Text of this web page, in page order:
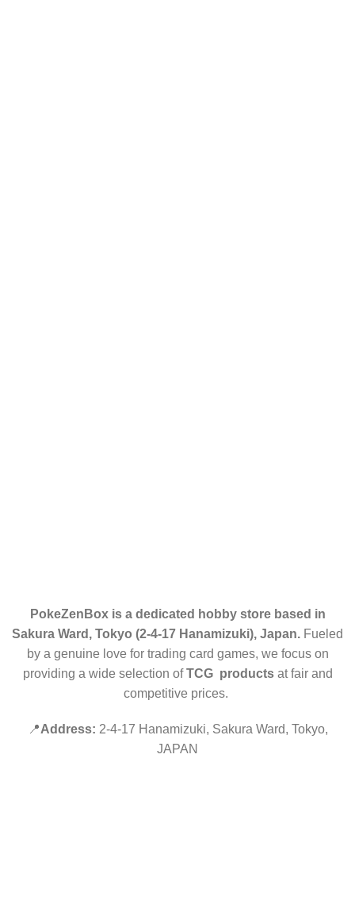
PokeZenBox is a dedicated hobby store based in
Sakura Ward, Tokyo (2-4-17 Hanamizuki), Japan. Fueled
by a genuine love for trading card games, we focus on
providing a wide selection ofTCG productsat fair and
competitive prices.
📍Address: 2-4-17 Hanamizuki, Sakura Ward, Tokyo,
JAPAN